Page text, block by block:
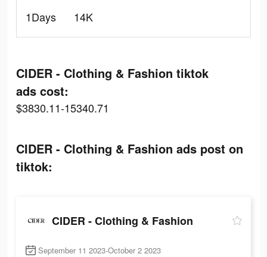
1Days
14K
CIDER - Clothing & Fashion tiktok
ads cost:
$3830.11-15340.71
CIDER - Clothing & Fashion ads post on
tiktok:
CIDER - Clothing & Fashion
September 11 2023-October 2 2023